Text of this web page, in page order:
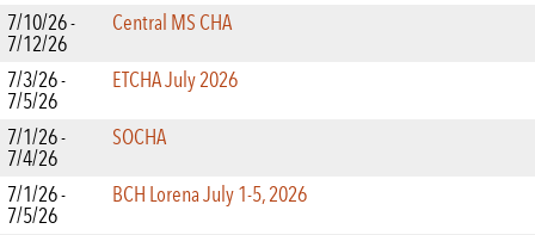
7/10/26 -
7/12/26
Central MS CHA
7/3/26 -
7/5/26
ETCHA July 2026
7/1/26 -
7/4/26
SOCHA
7/1/26 -
7/5/26
BCH Lorena July 1-5, 2026